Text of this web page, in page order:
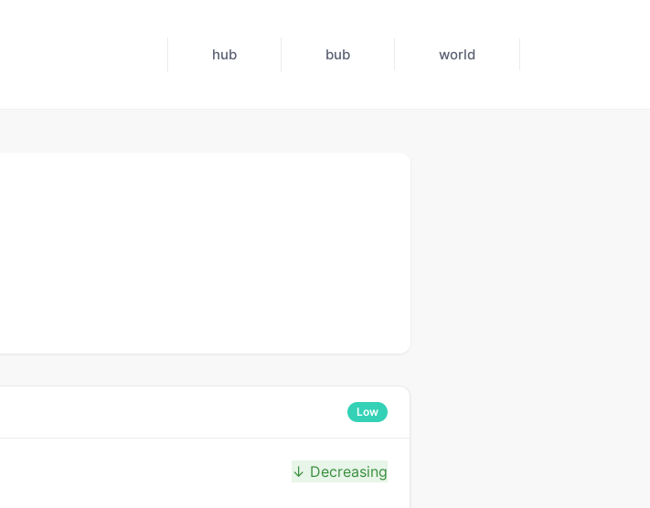
hub bub world
Low
↓ Decreasing